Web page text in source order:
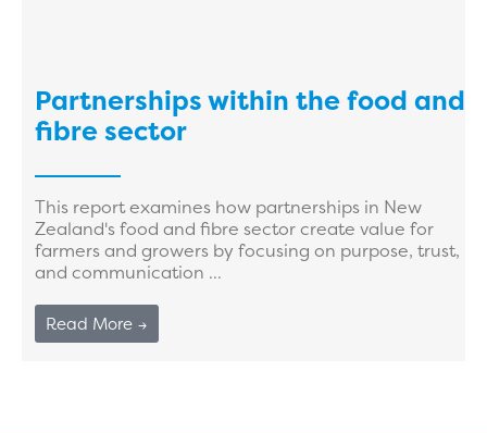
Partnerships within the food and
fibre sector
This report examines how partnerships in New
Zealand's food and fibre sector create value for
farmers and growers by focusing on purpose, trust,
and communication ...
Read More →